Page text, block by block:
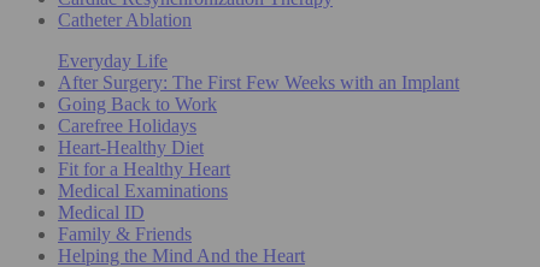
Catheter Ablation
Everyday Life
After Surgery: The First Few Weeks with an Implant
Going Back to Work
Carefree Holidays
Heart-Healthy Diet
Fit for a Healthy Heart
Medical Examinations
Medical ID
Family & Friends
Helping the Mind And the Heart